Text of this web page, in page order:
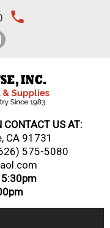
local_phone
CONTACT US AT:
CA 91731
575-5080
5:30pm